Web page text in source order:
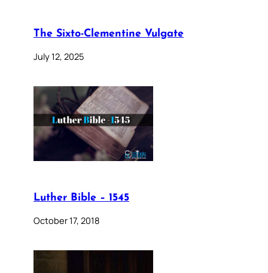
The Sixto-Clementine Vulgate
July 12, 2025
Luther Bible – 1545
October 17, 2018